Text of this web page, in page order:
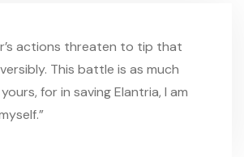
actions threaten to tip that
This battle is as much
for in saving Elantria, I am